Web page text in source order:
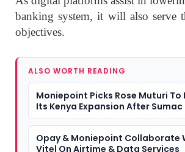
banking system, it will also serve
objectives.
ALSO WORTH READING
Moniepoint Picks Rose Muturi To
Its Kenya Expansion After Sumac
Opay & Moniepoint Collaborate
Vitel On Airtime & Data Services